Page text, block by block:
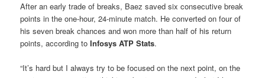
After an early trade of breaks, Baez saved six consecutive break
points in the one-hour, 24-minute match. He converted on four of
his seven break chances and won more than half of his return
points, according toInfosys ATP Stats.
“It’s hard but I always try to be focused on the next point, on the